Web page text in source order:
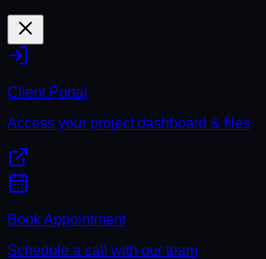
Client Portal
Access your project dashboard & files
Book Appointment
Schedule a call with our team